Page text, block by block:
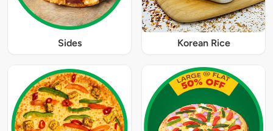
Sides Korean Rice